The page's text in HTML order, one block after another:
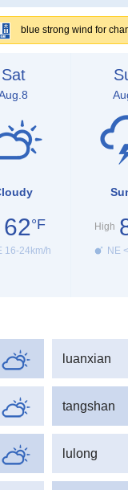
blue strong wind for
Sat
62°F
16-24km/h
High
NE
luanxian
tangshan
lulong